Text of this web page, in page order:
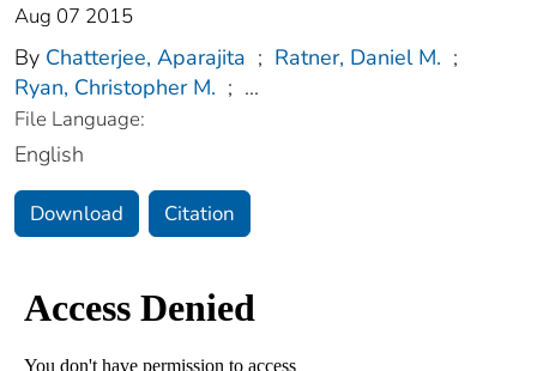
Aug 07 2015
By Chatterjee, Aparajita ; Ratner, Daniel M. ;
Ryan, Christopher M. ; ...
File Language:
English
Download Citation